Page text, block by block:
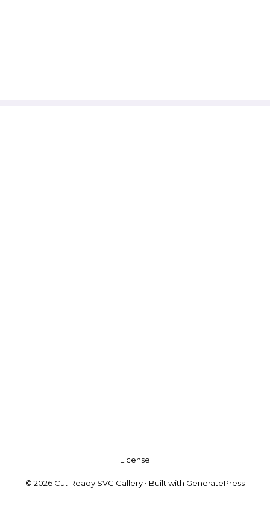
License
© 2026 Cut Ready SVG Gallery • Built with GeneratePress